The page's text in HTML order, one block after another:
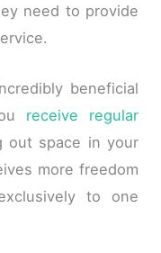
need to provide
beneficial
receive regular
out space in your
more freedom
to one